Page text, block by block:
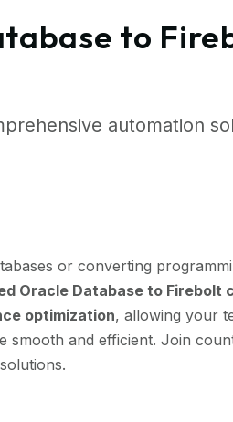
to
automation
or converting
Oracle Database to Firebolt
optimization, allowing your
and efficient. Join